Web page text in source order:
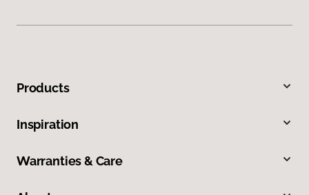
Products
Inspiration
Warranties & Care